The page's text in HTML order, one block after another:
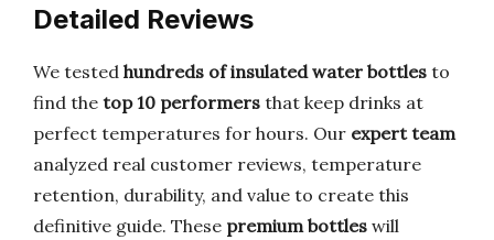
Detailed Reviews
We tested hundreds of insulated water bottles to
find the top 10 performers that keep drinks at
perfect temperatures for hours. Our expert team
analyzed real customer reviews, temperature
retention, durability, and value to create this
definitive guide. These premium bottles will